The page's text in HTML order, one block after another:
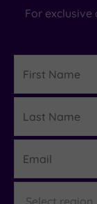
For
Name
Name